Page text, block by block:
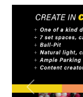
Previous